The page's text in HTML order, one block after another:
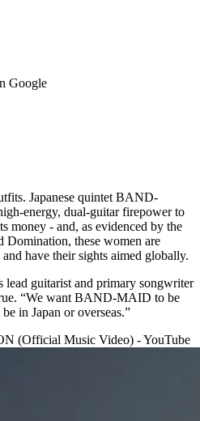
Google
Japanese quintet BAND-
energy, dual-guitar firepower to
money - and, as evidenced by the
these women are
have their sights aimed globally.
lead guitarist and primary songwriter
“We want BAND-MAID to be
in Japan or overseas.”
(Official Music Video) - YouTube